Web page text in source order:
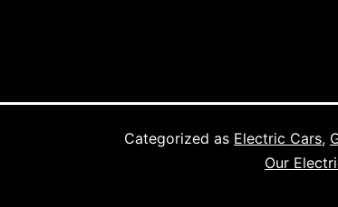
Categorized as Electric Cars,
Our